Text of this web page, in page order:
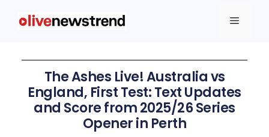
The Ashes Live! Australia vs
England, First Test: Text Updates
and Score from 2025/26 Series
Opener in Perth